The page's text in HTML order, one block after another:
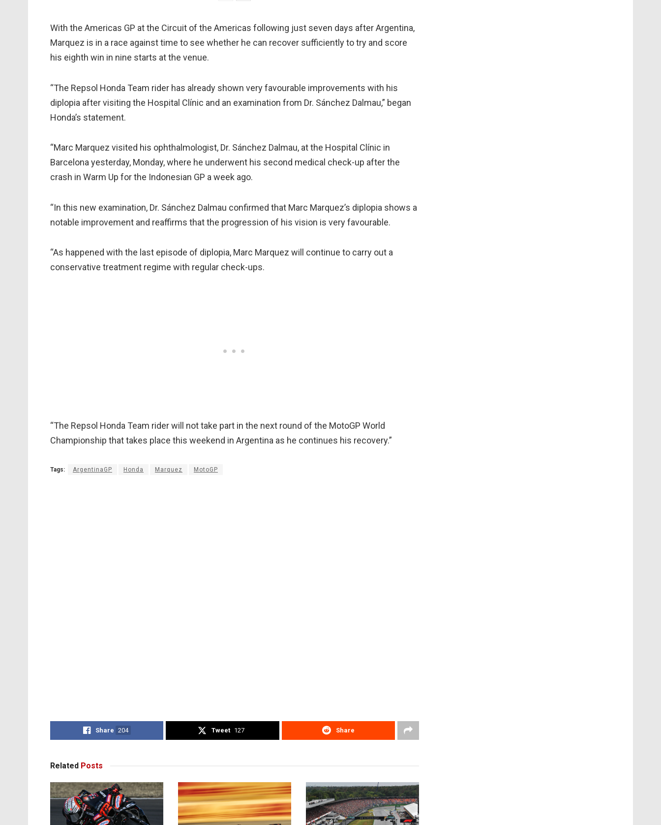
With the Americas GP at the Circuit of the Americas following just seven days after Argentina,
Marquez is in a race against time to see whether he can recover sufficiently to try and score
his eighth win in nine starts at the venue.
“The Repsol Honda Team rider has already shown very favourable improvements with his
diplopia after visiting the Hospital Clínic and an examination from Dr. Sánchez Dalmau,” began
Honda’s statement.
“Marc Marquez visited his ophthalmologist, Dr. Sánchez Dalmau, at the Hospital Clínic in
Barcelona yesterday, Monday, where he underwent his second medical check-up after the
crash in Warm Up for the Indonesian GP a week ago.
“In this new examination, Dr. Sánchez Dalmau confirmed that Marc Marquez’s diplopia shows a
notable improvement and reaffirms that the progression of his vision is very favourable.
“As happened with the last episode of diplopia, Marc Marquez will continue to carry out a
conservative treatment regime with regular check-ups.
“The Repsol Honda Team rider will not take part in the next round of the MotoGP World
Championship that takes place this weekend in Argentina as he continues his recovery.”
Tags: ArgentinaGP Honda Marquez MotoGP
Share 204 Tweet 127 Share
Related Posts